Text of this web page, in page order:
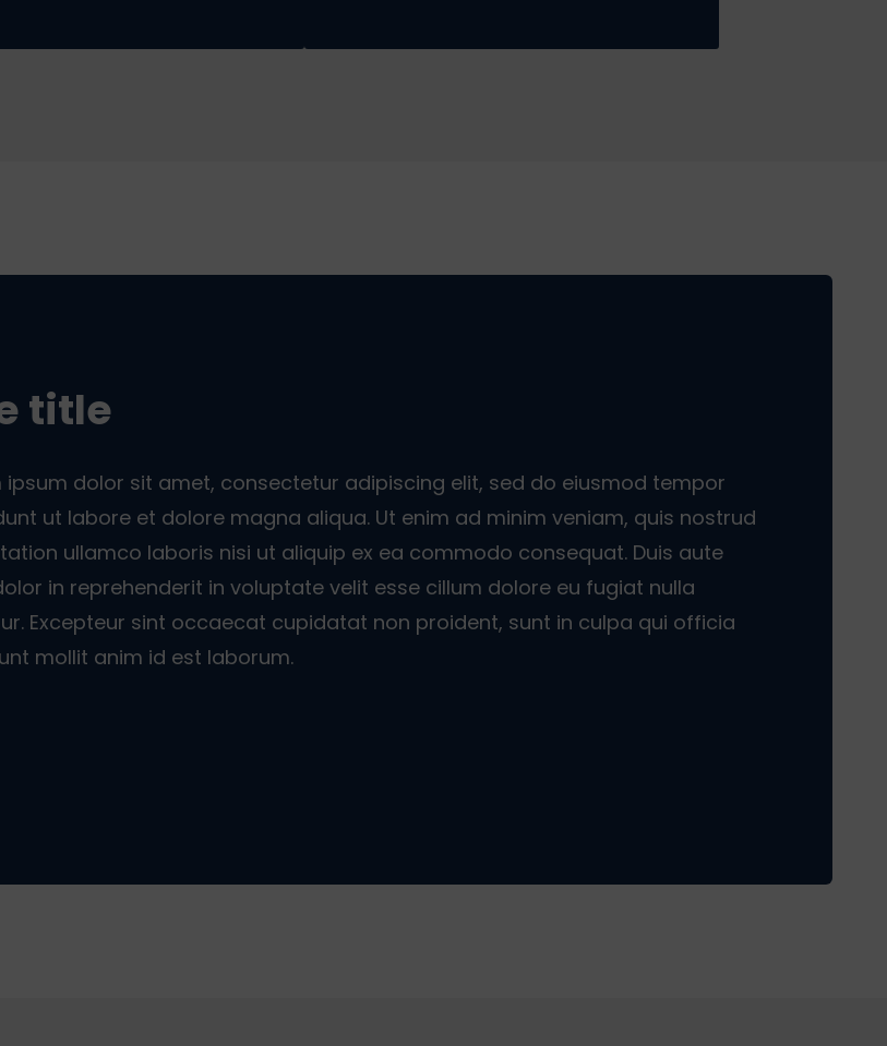
title
ipsum dolor sit amet, consectetur adipiscing elit, sed do eiusmod tempor
ut labore et dolore magna aliqua. Ut enim ad minim veniam, quis nostrud
ullamco laboris nisi ut aliquip ex ea commodo consequat. Duis aute
in reprehenderit in voluptate velit esse cillum dolore eu fugiat nulla
Excepteur sint occaecat cupidatat non proident, sunt in culpa qui officia
mollit anim id est laborum.